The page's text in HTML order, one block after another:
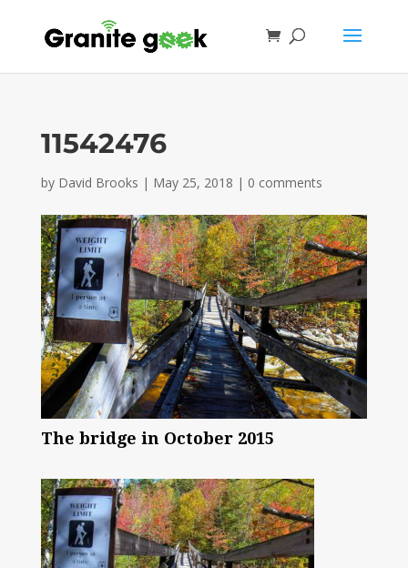
11542476
by David Brooks | May 25, 2018 | 0 comments
The bridge in October 2015